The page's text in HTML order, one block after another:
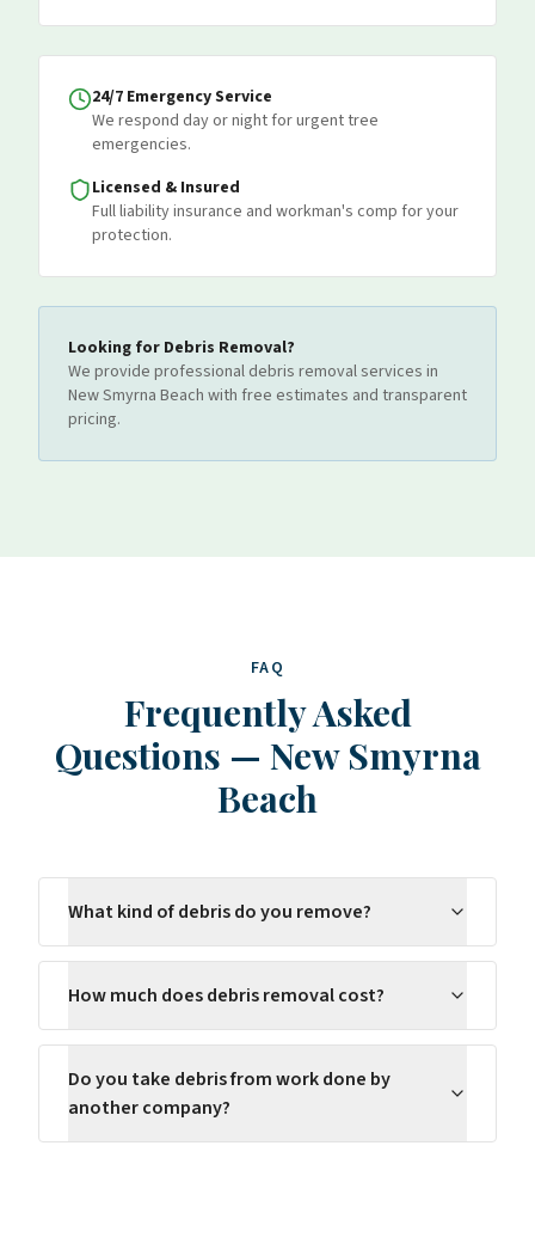
24/7 Emergency Service
We respond day or night for urgent tree
emergencies.
Licensed & Insured
Full liability insurance and workman's comp for your
protection.
Looking for Debris Removal?
We provide professional debris removalservices in
New Smyrna Beach with free estimates and transparent
pricing.
FAQ
Frequently Asked
Questions — New Smyrna
Beach
What kind of debris do you remove?
How much does debris removal cost?
Do you take debris from work done by
another company?